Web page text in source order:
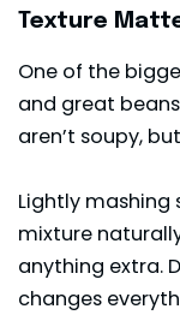
Texture
One of the
and great
aren’t soupy,
Lightly mashing
mixture
anything extra.
changes